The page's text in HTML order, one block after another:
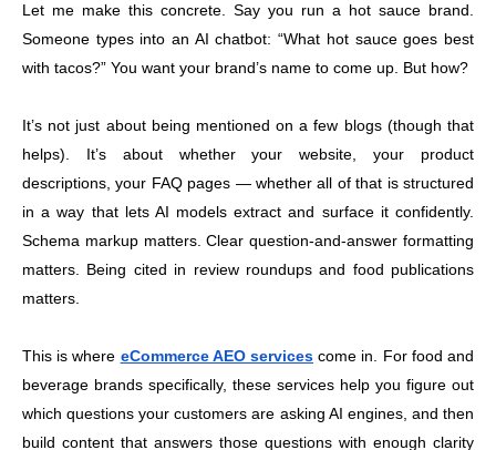
Let me make this concrete. Say you run a hot sauce brand.
Someone types into an AI chatbot: “What hot sauce goes best
with tacos?” You want your brand’s name to come up. But how?
It’s not just about being mentioned on a few blogs (though that
helps). It’s about whether your website, your product
descriptions, your FAQ pages — whether all of that is structured
in a way that lets AI models extract and surface it confidently.
Schema markup matters. Clear question-and-answer formatting
matters. Being cited in review roundups and food publications
matters.
This is where eCommerce AEO services come in. For food and
beverage brands specifically, these services help you figure out
which questions your customers are asking AI engines, and then
build content that answers those questions with enough clarity